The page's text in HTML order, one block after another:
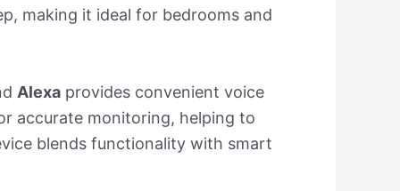
making it ideal for bedrooms and
Alexa provides convenient voice
accurate monitoring, helping to
blends functionality with smart